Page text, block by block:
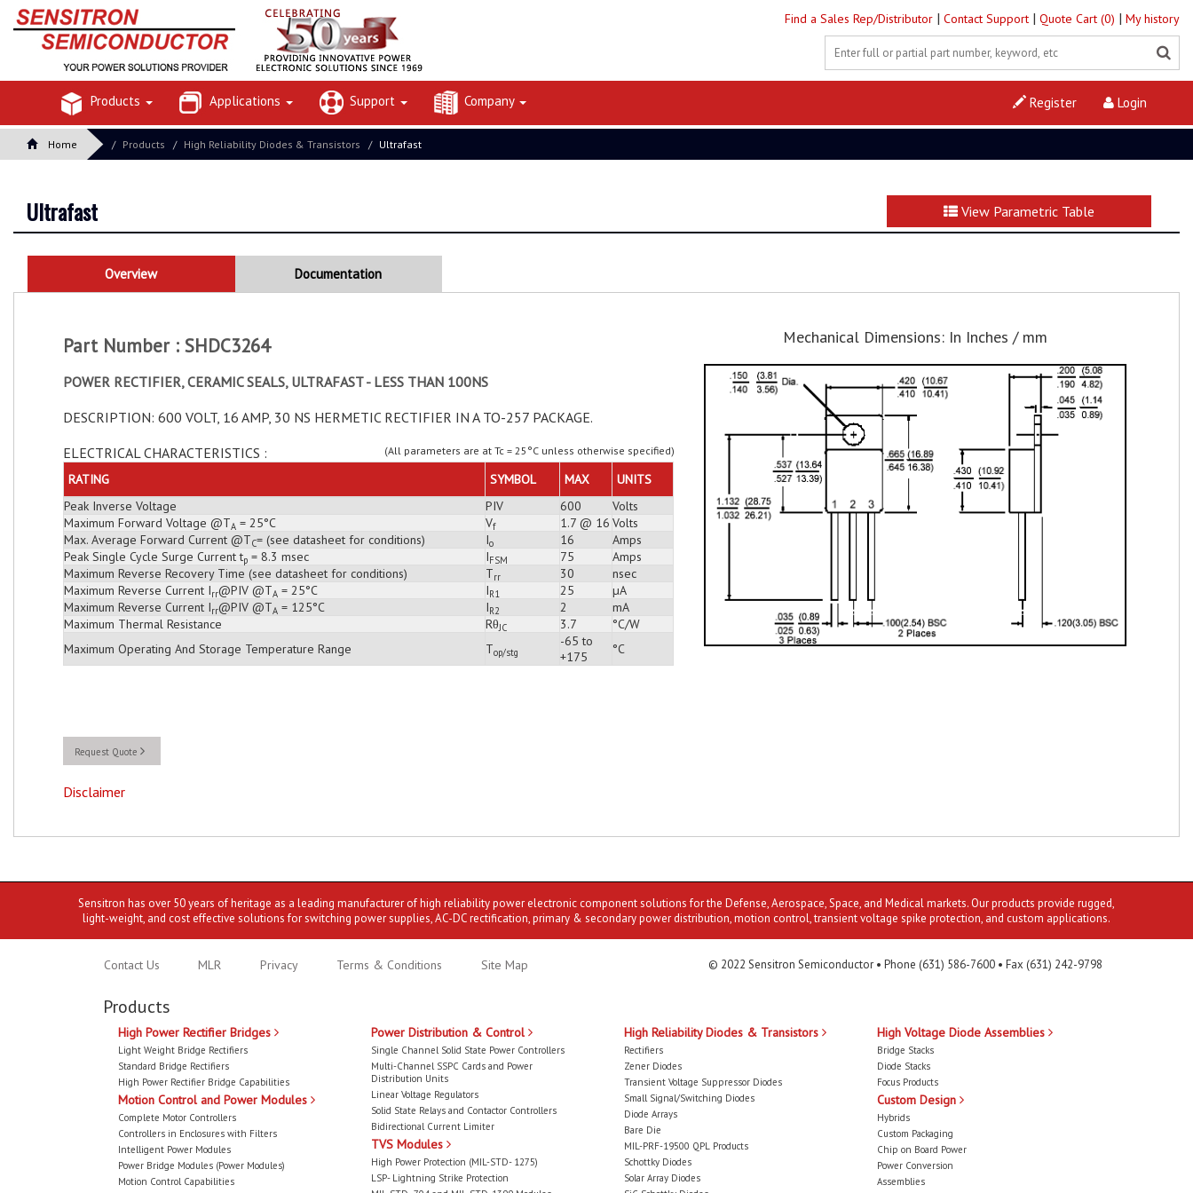
Find a Sales Rep/Distributor | Contact Support | Quote Cart (0) | My history
Products Applications Support Company Login
Register
Home Products High Reliability Diodes & Transistors Ultrafast
Ultrafast View Parametric Table
Overview Documentation
Part Number : SHDC3264
POWER RECTIFIER, CERAMIC SEALS, ULTRAFAST - LESS THAN 100NS
DESCRIPTION: 600 VOLT, 16 AMP, 30 NS HERMETIC RECTIFIER IN A TO-257 PACKAGE.
ELECTRICAL CHARACTERISTICS :
(All parameters are at Tc = 25°C unless otherwise specified)
RATING SYMBOL MAX
UNITS
Peak Inverse Voltage
PIV 600
Volts
Maximum Forward Voltage @TA = 25°C Vf 1.7 @ 16 Volts
Max. Average Forward Current @TC= (see datasheet for conditions) Io 16
Amps
Peak Single Cycle Surge Current tp = 8.3 msec IFSM 75
Amps
Maximum Reverse Recovery Time (see datasheet for conditions)
Trr 30
nsec
Maximum Reverse Current Irr@PIV @TA = 25°C IR1 25
µA
Maximum Reverse Current Irr@PIV @TA = 125°C IR2 2
mA
Maximum Thermal Resistance
RθJC 3.7
°C/W
Maximum Operating And Storage Temperature Range
Top/stg
-65 to
+175
°C
Request Quote
Disclaimer
Mechanical Dimensions: In Inches / mm
Sensitron has over 50 years of heritage as a leading manufacturer of high reliability power electronic component solutions for the Defense, Aerospace, Space, and Medical markets. Our products provide rugged,
light-weight, and cost effective solutions for switching power supplies, AC-DC rectification, primary & secondary power distribution, motion control, transient voltage spike protection, and custom applications.
Contact Us MLR Privacy Terms & Conditions Site Map © 2022 Sensitron Semiconductor • Phone (631) 586-7600 • Fax (631) 242-9798
Products
High Power Rectifier Bridges
Light Weight Bridge Rectifiers
Standard Bridge Rectifiers
High Power Rectifier Bridge Capabilities
Motion Control and Power Modules
Complete Motor Controllers
Controllers in Enclosures with Filters
Intelligent Power Modules
Power Bridge Modules (Power Modules)
Motion Control Capabilities
Power Distribution & Control
Single Channel Solid State Power Controllers
Multi-Channel SSPC Cards and Power
Distribution Units
Linear Voltage Regulators
Solid State Relays and Contactor Controllers
Bidirectional Current Limiter
TVS Modules
High Power Protection (MIL-STD- 1275)
LSP- Lightning Strike Protection
High Reliability Diodes & Transistors
Rectifiers
Zener Diodes
Transient Voltage Suppressor Diodes
Small Signal/Switching Diodes
Diode Arrays
Bare Die
MIL-PRF-19500 QPL Products
Schottky Diodes
Solar Array Diodes
High Voltage Diode Assemblies
Bridge Stacks
Diode Stacks
Focus Products
Custom Design
Hybrids
Custom Packaging
Chip on Board Power
Power Conversion
Assemblies